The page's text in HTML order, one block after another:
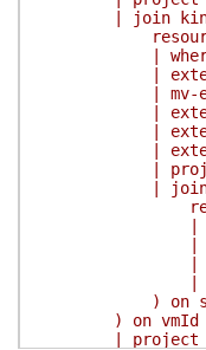
| join
| where type
| extend
| mv-expand
| extend
| extend
| extend
| project
| join
| where type
| extend
|
| project
) on
) on vmId
| project vmId,